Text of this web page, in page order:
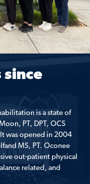
since
is a state of
PT, DPT, OCS
was opened in 2004
MS, PT. Oconee
out-patient physical
related, and